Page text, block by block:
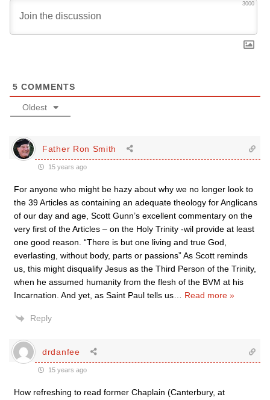
3000
5 COMMENTS
Oldest
Father Ron Smith
15 years ago
For anyone who might be hazy about why we no longer look to
the 39 Articles as containing an adequate theology for Anglicans
of our day and age, Scott Gunn’s excellent commentary on the
very first of the Articles – on the Holy Trinity -wil provide at least
one good reason. “There is but one living and true God,
everlasting, without body, parts or passions” As Scott reminds
us, this might disqualify Jesus as the Third Person of the Trinity,
when he assumed humanity from the flesh of the BVM at his
Incarnation. And yet, as Saint Paul tells us
Read more »
Reply
drdanfee
15 years ago
How refreshing to read former Chaplain (Canterbury, at